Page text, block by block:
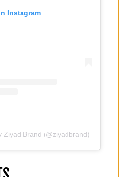
Instagram
Ziyad Brand (@ziyadbrand)